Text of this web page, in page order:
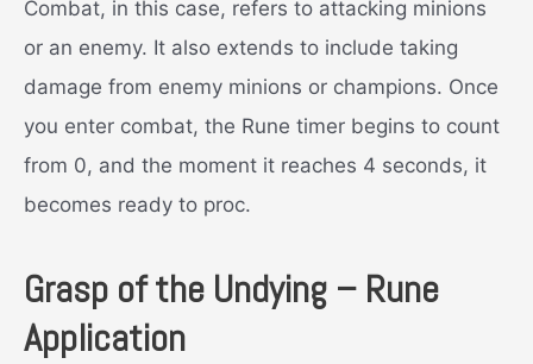
Combat, in this case, refers to attacking minions
or an enemy. It also extends to include taking
damage from enemy minions or champions. Once
you enter combat, the Rune timer begins to count
from 0, and the moment it reaches 4 seconds, it
becomes ready to proc.
Grasp of the Undying – Rune
Application